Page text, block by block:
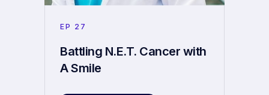
EP 27
Battling N.E.T. Cancer with
A Smile